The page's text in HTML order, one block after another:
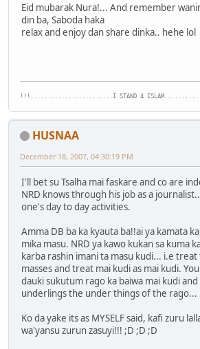
Eid mubarak Nura!... And remember
din ba, Saboda haka
relax and enjoy dan share dinka.. hehe lol
!!!........................I STAND 4
HUSNAA
December 18, 2007, 04:30:19 PM
I'll bet su Tsalha mai faskare and co are
NRD knows through his job as a
one's day to day activities.
Amma DB ba ka kyauta ba!!ai ya kamata
mika masu. NRD ya kawo kukan sa kuma
karba rashin imani ta masu kudi... i.e treat
masses and treat mai kudi as mai kudi.
dauki sukutum rago ka baiwa mai kudi and
underlings the under things of the rago...
Ko da yake its as MYSELF said, kafi zuru
wa'yansu zurun zasuyi!!! ;D ;D ;D